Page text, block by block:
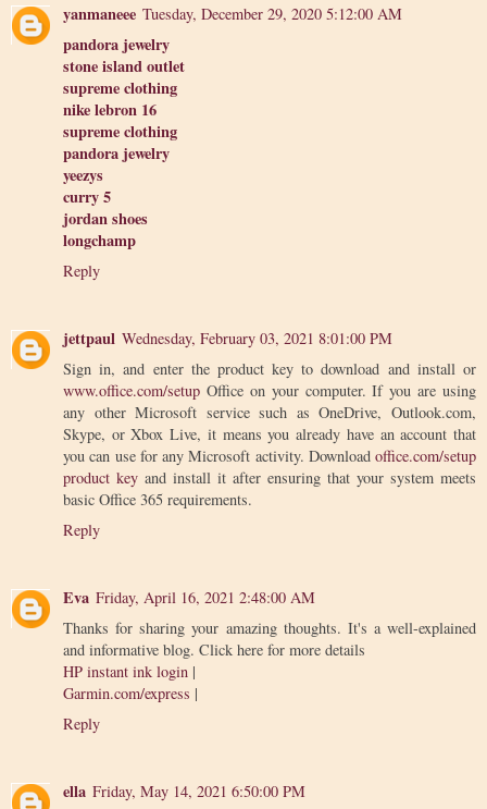
yanmaneee Tuesday, December 29, 2020 5:12:00 AM
pandora jewelry
stone island outlet
supreme clothing
nike lebron 16
supreme clothing
pandora jewelry
yeezys
curry 5
jordan shoes
longchamp
Reply
jettpaul Wednesday, February 03, 2021 8:01:00 PM
Sign in, and enter the product key to download and install or
www.office.com/setup Office on your computer. If you are using
any other Microsoft service such as OneDrive, Outlook.com,
Skype, or Xbox Live, it means you already have an account that
you can use for any Microsoft activity. Download office.com/setup
product key and install it after ensuring that your system meets
basic Office 365 requirements.
Reply
Eva Friday, April 16, 2021 2:48:00 AM
Thanks for sharing your amazing thoughts. It's a well-explained
and informative blog. Click here for more details
HP instant ink login |
Garmin.com/express |
Reply
ella Friday, May 14, 2021 6:50:00 PM